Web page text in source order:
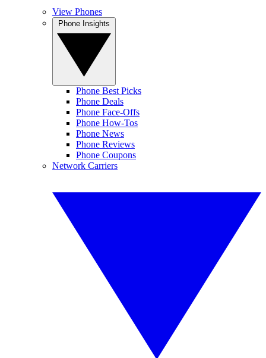
View Phones
Phone Best Picks
Phone Deals
Phone Face-Offs
Phone How-Tos
Phone News
Phone Reviews
Phone Coupons
Network Carriers